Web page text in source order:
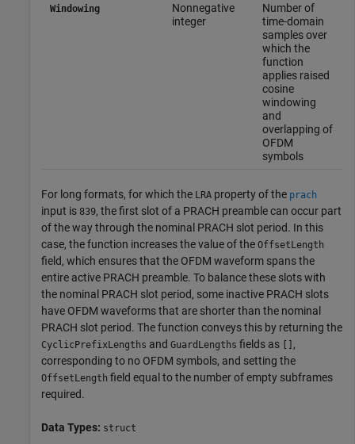
Windowing
Nonnegative
integer
Number of
time-domain
samples over
which the
function
applies raised
cosine
windowing
and
overlapping of
OFDM
symbols
For long formats, for which the LRA property of the prach
input is 839, the first slot of a PRACH preamble can occur part
of the way through the nominal PRACH slot period. In this
case, the function increases the value of the OffsetLength
field, which ensures that the OFDM waveform spans the
entire active PRACH preamble. To balance these slots with
the nominal PRACH slot period, some inactive PRACH slots
have OFDM waveforms that are shorter than the nominal
PRACH slot period. The function conveys this by returning the
CyclicPrefixLengths and GuardLengths fields as [] ,
corresponding to no OFDM symbols, and setting the
OffsetLength field equal to the number of empty subframes
required.
Data Types: struct